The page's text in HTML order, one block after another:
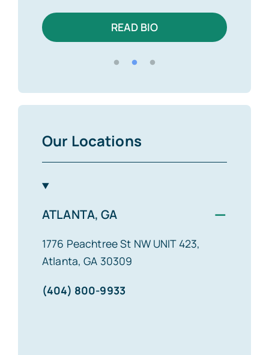
READ BIO
Our Locations
ATLANTA, GA −
1776 Peachtree St NW UNIT 423,
Atlanta, GA 30309
(404) 800-9933